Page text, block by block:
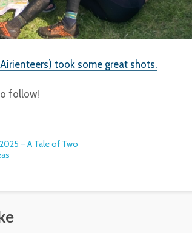
took some great shots.
follow!
– A Tale of Two